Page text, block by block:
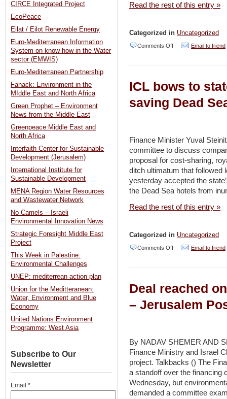
Read the rest of this entry »
Categorized in Uncategorized
Comments Offon
wary
to
bee
getaway
on
cellphones
–
Haaretz
Email to friend
ICL bows to
saving Dead
Finance Minister Yuval
committee to discuss
proposal for cost-sharing,
ditch ultimatum that followed
yesterday accepted the
the Dead Sea hotels from
Read the rest of this entry »
Categorized in Uncategorized
Comments Offon
to
state,
bill
for
saving
Dead
Sea
Email to friend
Deal reached
– Jerusalem
By NADAV SHEMER AND
Finance Ministry and Israel
project. Talkbacks () The
a standoff over the financing
Wednesday, but
demanded a committee
CIRCE Integrated Project
EcoPeace
Eilat / Eilot Renewable Energy
Euro-Mediterranean Information
System on know-how in the Water
sector (EMWIS)
Euro-Mediterranean Partnership
Fanack: Environment in the
MIddle East and North Africa
Green Prophet – Environment
News from the Middle East
Greenpeace:Middle East and
North Africa
Interfaith Center for Sustainable
Development (Jerusalem)
International Institute for
Sustainable Development
MENA Region Water Resources
and Wastewater Network
No Camels – Israeli
Environmental Innovation News
Strategic Foresight Middle East
Project
This Week in Palestine:
Environmental Challenges
UNEP: mediterrean action plan
Union for the Meditteranean:
Water, Environment and Blue
Economy
United Nations Environment
Programme: West Asia
Subscribe to Our
Newsletter
Email *